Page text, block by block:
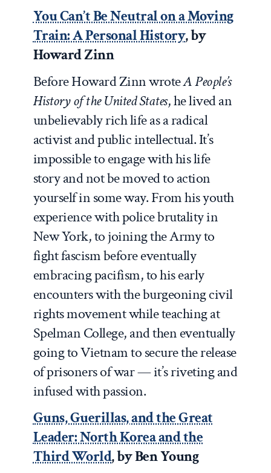
You Can’t Be Neutral on a Moving
Train: A Personal History, by
Howard Zinn
Before Howard Zinn wroteA People’s
History of the United States, he lived an
unbelievably rich life as a radical
activist and public intellectual. It’s
impossible to engage with his life
story and not be moved to action
yourself in some way. From his youth
experience with police brutality in
New York, to joining the Army to
fight fascism before eventually
embracing pacifism, to his early
encounters with the burgeoning civil
rights movement while teaching at
Spelman College, and then eventually
going to Vietnam to secure the release
of prisoners of war — it’s riveting and
infused with passion.
Guns, Guerillas, and the Great
Leader: North Korea and the
Third World, by Ben Young